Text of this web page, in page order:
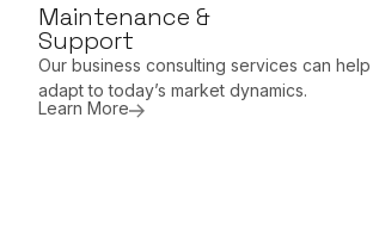
Maintenance &
Support
Our business consulting services can
adapt to today’s market dynamics.
Learn More